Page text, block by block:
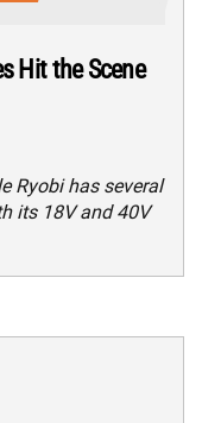
Hit the Scene
Ryobi has several
its 18V and 40V